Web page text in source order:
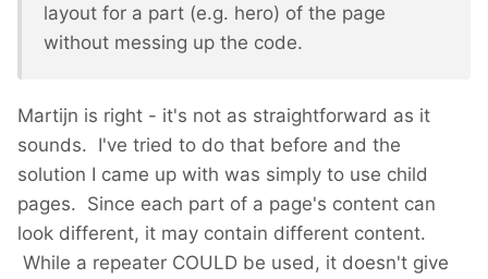
layout for a part (e.g. hero) of the page
without messing up the code.
Martijn is right - it's not as straightforward as it
sounds. I've tried to do that before and the
solution I came up with was simply to use child
pages. Since each part of a page's content can
look different, it may contain different content.
While a repeater COULD be used, it doesn't give